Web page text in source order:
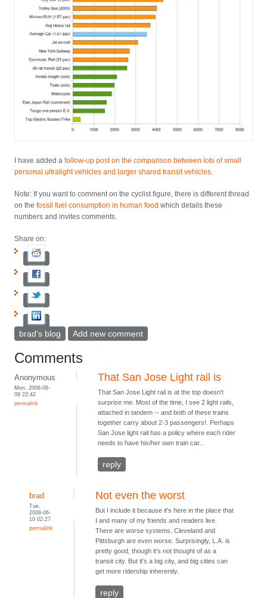
I have added afollow-up post on the comparison between lots of small
personal ultralight vehicles and larger shared transit vehicles
Note: If you want to comment on the cyclist figure, there is different thread
on thefossil fuel consumption in human food which details these
numbers and invites comments.
Share on:
brad's blog Add new comment
Comments
Anonymous
Mon, 2008-06-
09 22:42
permalink
That San Jose Light rail is
That San Jose Light rail is at the top doesn't
surprise me. Most of the time, I see 2 light rails,
attached in tandem -- and both of these trains
together carry about 2-3 passengers!. Perhaps
San Jose light rail has a policy where each rider
needs to have his/her own train car...
reply
brad
Tue,
2008-06-
10 02:27
permalink
Not even the worst
But I include it because it's here in the place that
I and many of my friends and readers live.
There are worse systems. Cleveland and
Pittsburgh are even worse. Surprisingly, L.A. is
pretty good, though it's not thought of as a
transit city. But it's a big city, and big cities can
get more ridership inherently.
reply